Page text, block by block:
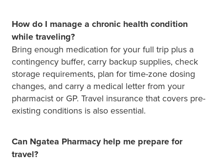
How do I manage a chronic health condition
while traveling?
Bring enough medication for your full trip plus a
contingency buffer, carry backup supplies, check
storage requirements, plan for time-zone dosing
changes, and carry a medical letter from your
pharmacist or GP. Travel insurance that covers pre-
existing conditions is also essential.
Can Ngatea Pharmacy help me prepare for
travel?